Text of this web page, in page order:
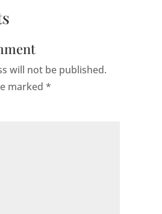
will not be published.
marked *